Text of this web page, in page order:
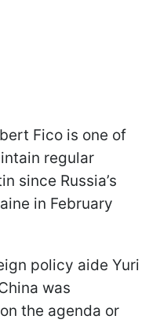
Fico is one of
regular
since Russia’s
in February
policy aide Yuri
was
the agenda or